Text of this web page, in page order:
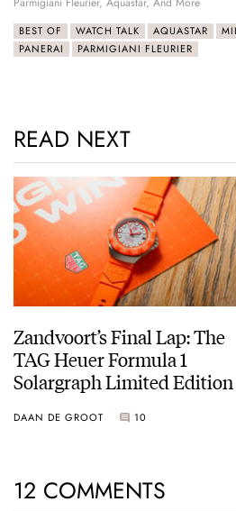
BEST OF WATCH TALK AQUASTAR
PANERAI
PARMIGIANI FLEURIER
READ NEXT
Zandvoort’s Final Lap: The
TAG Heuer Formula 1
Solargraph Limited Edition
DAAN DE GROOT 10
12 COMMENTS